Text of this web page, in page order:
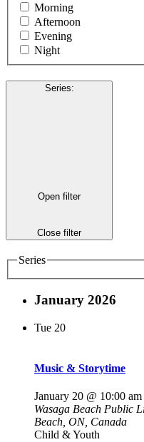
Morning
Afternoon
Evening
Night
Series:
Open filter
Close filter
Series
January 2026
Tue 20
Music & Storytime
January 20 @ 10:00 am
Wasaga Beach Public
Beach, ON, Canada
Child & Youth